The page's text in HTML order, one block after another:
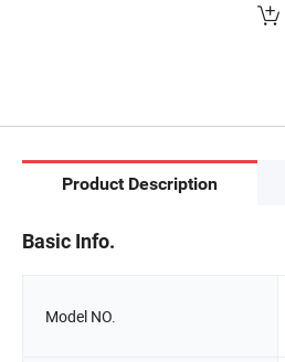
Product Description
Basic Info.
Model NO.